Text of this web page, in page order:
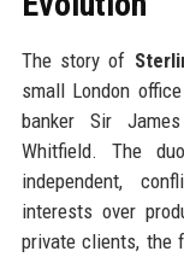
The story of
small London
banker Sir
Whitfield. The
independent,
interests over
private clients, the